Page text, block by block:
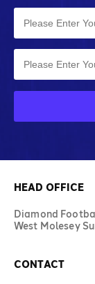
HEAD OFFICE
Diamond
West Molesey
CONTACT